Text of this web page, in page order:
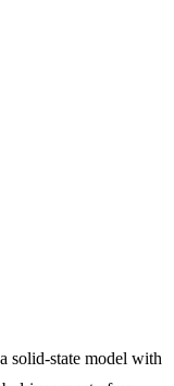
solid-state model with